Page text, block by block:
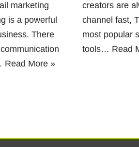
marketing
is a powerful
There
Read More »
creators are
channel fast,
most popular
tools… Read